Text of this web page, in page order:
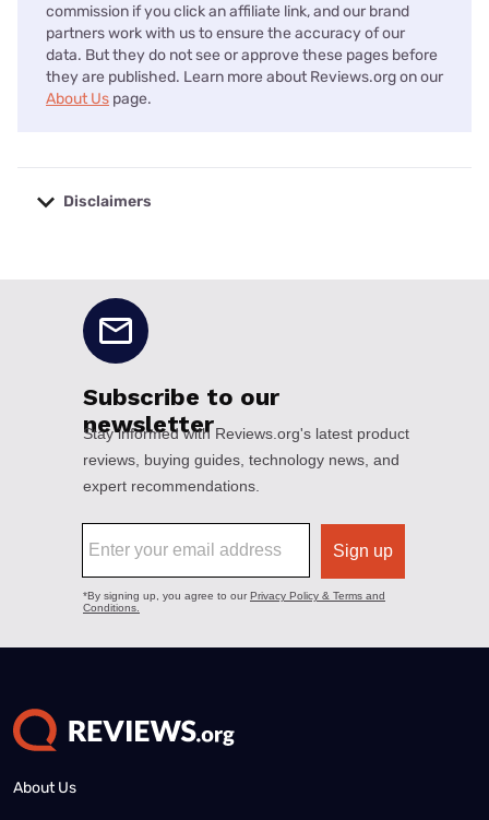
commission if you click an affiliate link, and our brand
partners work with us to ensure the accuracy of our
data. But they do not see or approve these pages before
they are published. Learn more about Reviews.org on our
About Us page.
Disclaimers
About Us